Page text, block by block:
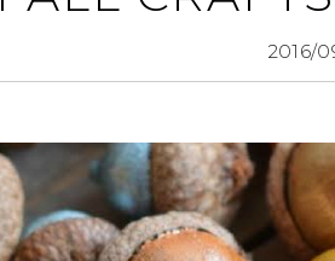
2016/